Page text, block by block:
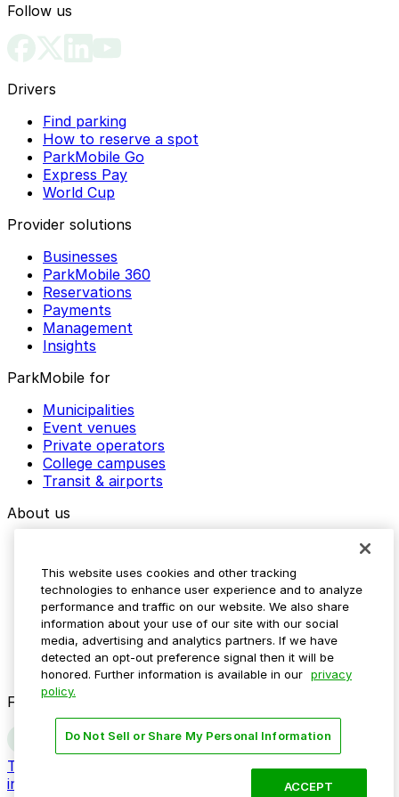
Follow us
Drivers
Find parking
How to reserve a spot
ParkMobile Go
Express Pay
World Cup
Provider solutions
Businesses
ParkMobile 360
Reservations
Payments
Management
Insights
ParkMobile for
Municipalities
Event venues
Private operators
College campuses
Transit & airports
About us
Media assets
Contact us
Help Center
Resources
Newsroom
Blog
Follow us
Terms
Do not sell my personal
information
This website uses cookies and other tracking
technologies to enhance user experience and to analyze
performance and traffic on our website. We also share
information about your use of our site with our social
media, advertising and analytics partners. If we have
detected an opt-out preference signal then it will be
honored. Further information is available in our privacy
policy.
Do Not Sell or Share My Personal Information
ACCEPT